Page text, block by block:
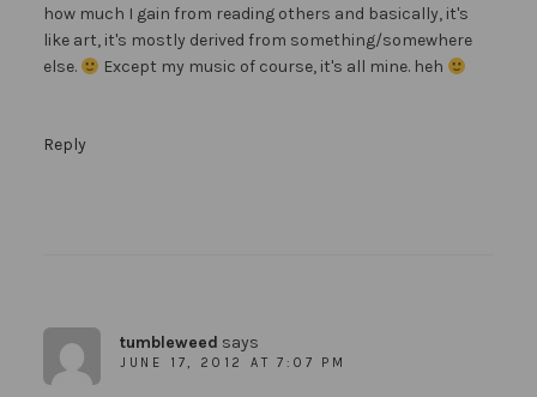
how much I gain from reading others and basically, it's
like art, it's mostly derived from something/somewhere
else.
Except my music of course, it's all mine. heh
Reply
tumbleweed says
JUNE 17, 2012 AT 7:07 PM